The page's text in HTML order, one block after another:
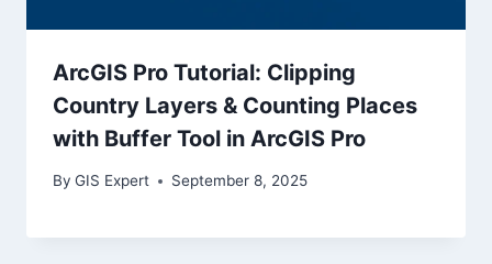
ArcGIS Pro Tutorial: Clipping
Country Layers & Counting Places
with Buffer Tool in ArcGIS Pro
By GIS Expert September 8, 2025